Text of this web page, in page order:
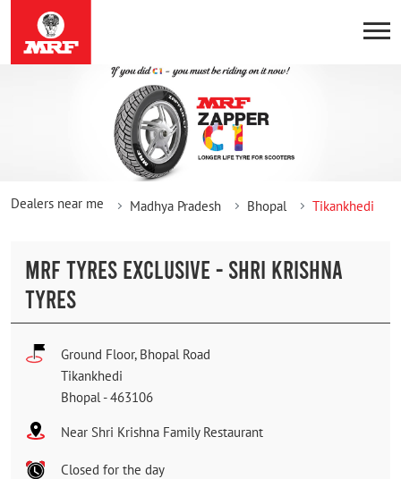
Dealers near me Madhya Pradesh Bhopal Tikankhedi
MRF TYRES EXCLUSIVE - SHRI KRISHNA
TYRES
Ground Floor, Bhopal Road
Tikankhedi
Bhopal-463106
Near Shri Krishna Family Restaurant
Closed for the day